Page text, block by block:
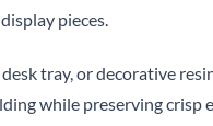
pieces.
tray, or decorative
while preserving crisp